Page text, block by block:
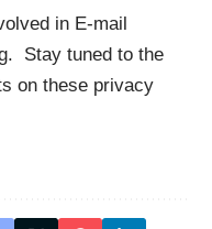
in E-mail
Stay tuned to the
on these privacy